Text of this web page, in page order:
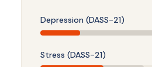
Depression (DASS-21)
Stress (DASS-21)